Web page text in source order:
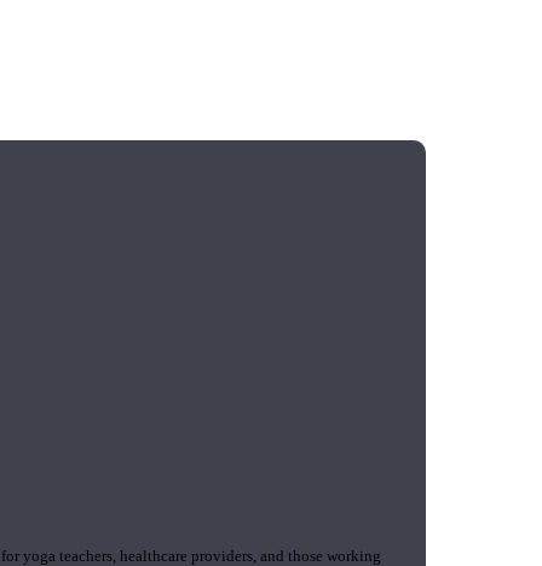
yoga teachers, healthcare providers, and those working